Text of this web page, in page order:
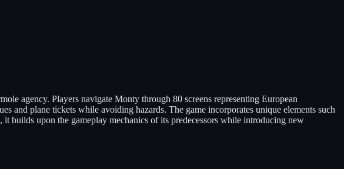
agency. Players navigate Monty through 80 screens representing European
and plane tickets while avoiding hazards. The game incorporates unique elements such
builds upon the gameplay mechanics of its predecessors while introducing new